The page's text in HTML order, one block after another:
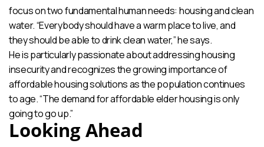
focus on two fundamental human needs: housing and clean
water. “Everybody should have a warm place to live, and
they should be able to drink clean water,” he says.
He is particularly passionate about addressing housing
insecurity and recognizes the growing importance of
affordable housing solutions as the population continues
to age. “The demand for affordable elder housing is only
going to go up.”
Looking Ahead